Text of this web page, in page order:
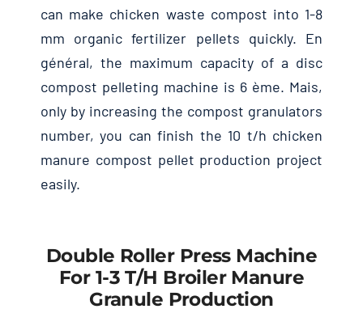
can make chicken waste compost into 1-8
mm organic fertilizer pellets quickly. En
général, the maximum capacity of a disc
compost pelleting machine is 6 ème. Mais,
only by increasing the compost granulators
number,you can finish the 10 t/h chicken
manure compost pellet production project
easily.
Double Roller Press Machine
For1-3T/h Broiler Manure
Granule Production